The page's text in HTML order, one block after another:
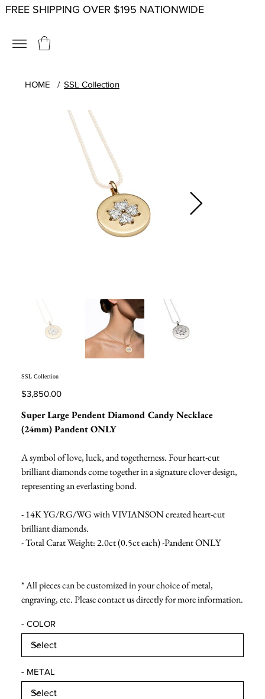
FREE SHIPPING OVER $195 NATIONWIDE
HOME / SSL Collection
SSL Collection
Price
$3,850.00
Super Large Pendent Diamond Candy Necklace
(24mm) Pandent ONLY
A symbol of love, luck, and togetherness. Four heart-cut
brilliant diamonds come together in a signature clover design,
representing an everlasting bond.
- 14K YG/RG/WG with VIVIANSON created heart-cut
brilliant diamonds.
- Total Carat Weight: 2.0ct (0.5ct each) -Pandent ONLY
* All pieces can be customized in your choice of metal,
engraving, etc. Please contact us directly for more information.
- COLOR
- METAL